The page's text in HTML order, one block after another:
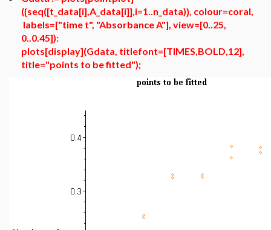
({seq([t_data[i],A_data[i]],i=1..n_data)}, colour=coral,
labels=["time t", "Absorbance A"], view=[0..25,
0..0.45]):
plots[display](Gdata, titlefont=[TIMES,BOLD,12],
title="points to be fitted");